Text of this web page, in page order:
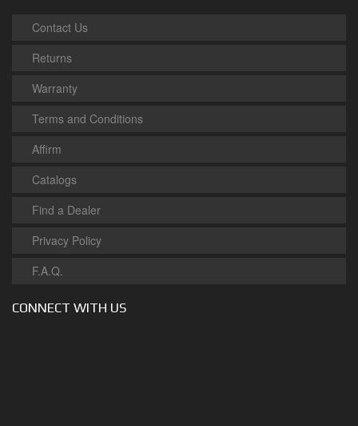
Contact Us
Returns
Warranty
Terms and Conditions
Affirm
Catalogs
Find a Dealer
Privacy Policy
F.A.Q.
CONNECT WITH US